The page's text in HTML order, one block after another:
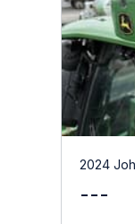
2024
---